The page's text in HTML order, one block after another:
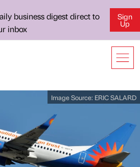
business digest direct to
inbox
Sign
Up
Image Source: ERIC SALARD